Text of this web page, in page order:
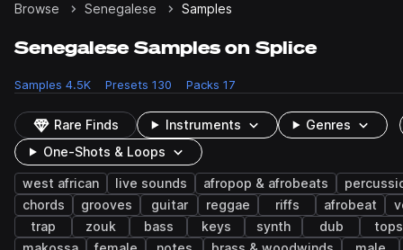
Browse Senegalese Samples
Senegalese Samples on Splice
Samples 4.5K Presets 130 Packs 17
Rare Finds Instruments
Genres
One-Shots & Loops
west african live sounds afropop & afrobeats
chords
grooves guitar reggae riffs afrobeat
trap
zouk bass keys synth dub
tops